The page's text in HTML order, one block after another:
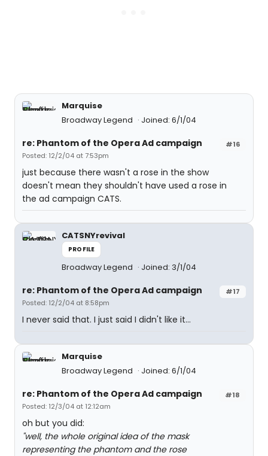
Marquise
Broadway Legend
Joined: 6/1/04
#16
re: Phantom of the Opera Ad campaign
Posted: 12/2/04 at 7:53pm
just because there wasn't a rose in the show
doesn't mean they shouldn't have used a rose in
the ad campaign CATS.
CATSNYrevival
PROFILE
Broadway Legend Joined: 3/1/04
#17
re: Phantom of the Opera Ad campaign
Posted: 12/2/04 at 8:58pm
I never said that. I just said I didn't like it...
Marquise
Broadway Legend
Joined: 6/1/04
#18
re: Phantom of the Opera Ad campaign
Posted: 12/3/04 at 12:12am
oh but you did:
"well, the whole original idea of the mask
representing the phantom and the rose